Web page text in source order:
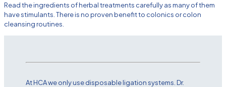
Read the ingredients of herbal treatments carefully as many of them
have stimulants. There is no proven benefit to colonics or colon
cleansing routines.
At HCA we only use disposable ligation systems. Dr.